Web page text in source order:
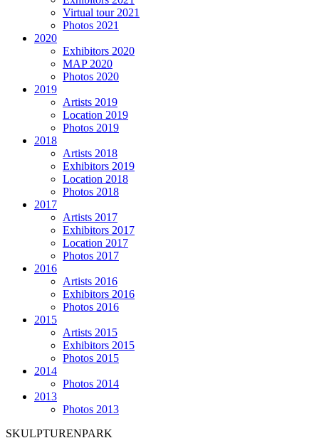
Virtual tour 2021
Photos 2021
2020
Exhibitors 2020
MAP 2020
Photos 2020
2019
Artists 2019
Location 2019
Photos 2019
2018
Artists 2018
Exhibitors 2019
Location 2018
Photos 2018
2017
Artists 2017
Exhibitors 2017
Location 2017
Photos 2017
2016
Artists 2016
Exhibitors 2016
Photos 2016
2015
Artists 2015
Exhibitors 2015
Photos 2015
2014
Photos 2014
2013
Photos 2013
SKULPTURENPARK